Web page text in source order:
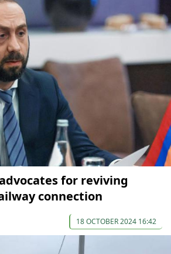
for reviving
connection
18 OCTOBER 2024 16:42